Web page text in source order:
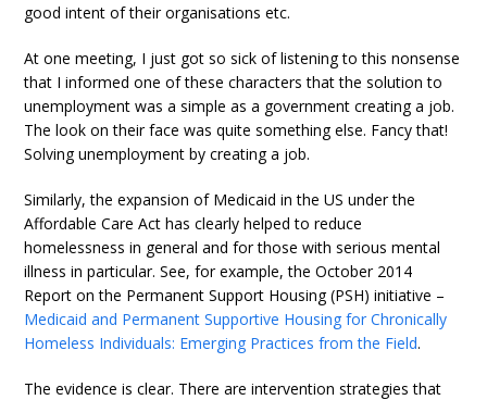
good intent of their organisations etc.
At one meeting, I just got so sick of listening to this nonsense
that I informed one of these characters that the solution to
unemployment was a simple as a government creating a job.
The look on their face was quite something else. Fancy that!
Solving unemployment by creating a job.
Similarly, the expansion of Medicaid in the US under the
Affordable Care Act has clearly helped to reduce
homelessness in general and for those with serious mental
illness in particular. See, for example, the October 2014
Report on the Permanent Support Housing (PSH) initiative –
Medicaid and Permanent Supportive Housing for Chronically
Homeless Individuals: Emerging Practices from the Field.
The evidence is clear. There are intervention strategies that